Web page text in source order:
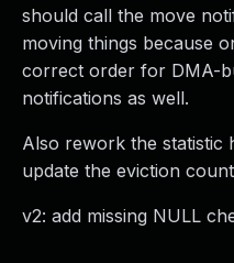
should call the move
moving things because
correct order for DMA-
notifications as well.
Also rework the statistic
update the eviction
v2: add missing NULL